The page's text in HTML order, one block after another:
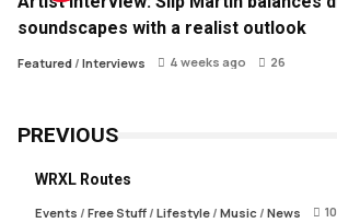
soundscapes with a realist outlook
Featured/ Interviews 4 weeks ago 26
PREVIOUS
WRXL Routes
Events / Free Stuff/ Lifestyle/ Music/ News